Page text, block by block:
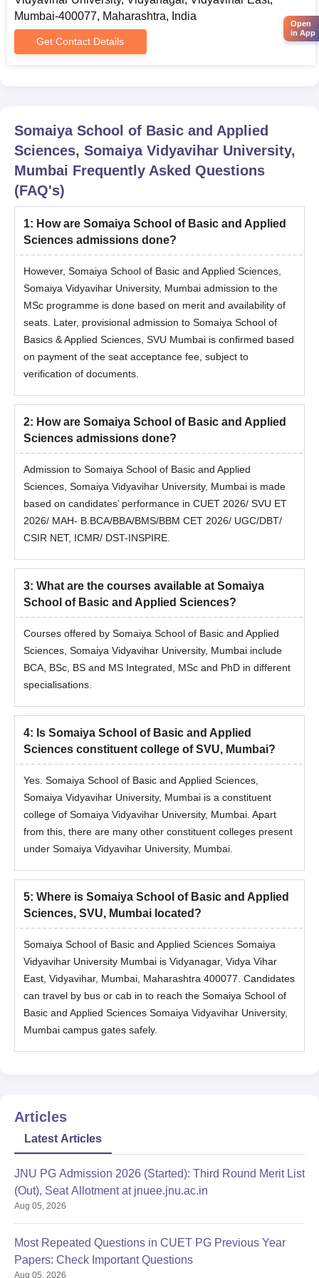
BSc Data
Science Hons
BBA/ BMS/ BBM CET-2026
(www.mahacet.org) / CUET UG
(Biotechnology)
UG/NEET UG 2026 /IISER
Admission Test (IAT) - 2026
examinations.
BSc (Computer
Science) /
Honours
HSC: 60% marks + SVUET/MAH-
CET-2026 (www.mahacet.org)
/CUET UG 2026 examination
scores.
(Information
Technology) /
Honours
BS and MS
Somaiya School of Basics & Applied Sciences,
SVU, Mumbai BCA and BCA Hons Admission
Meet the eligibility criteria.
Fill out the online application form at admissions.somaiya.edu.
Admission to Somaiya School of Basics & Applied Sciences,
SVU Mumbai BCA, and BCA Hons will be done through scores
B.BCA/BBA/BMS/BBM CET 2026.
Selected candidates receive an offer letter.
Provisional admission is confirmed on the basis of payment of
Somaiya School of Basics & Applied Sciences,
SVU BSc Data Science/ Computer Science/
Information Technology Hons Admission
Process
Fill out the online application from at admissions.somaiya.edu.
Admission to Somaiya School of Basics & Applied Sciences,
SVU, Mumbai BSc Data Science Hons/ BSc (Computer
Science) / Honours/ BSc (Information Technology) / Honours
will be done through scores of the candidates in CUET 2026/
SVU ET 2026.
Selected candidates receive an offer letter.
Provisional admission is confirmed on the basis of payment of
Somaiya School of Basics & Applied Sciences,
SVU, Mumbai MSc Admissions 2026
Mentioned below are the Somaiya School of Basics & Applied
Sciences, SVU, Mumbai MSc eligibility criteria and admission
process.
Somaiya School of Basics & Applied Sciences,
SVU, Mumbai MSc Eligibility Criteria
Statistics and
aggregate in Science subjects
(considering all the three years of
BSc course).
MSc
Biotechnology
Bachelor’s degree with 55% marks
from the University of Mumbai.
Mumbai-400077, Maharashtra, India
Get Contact Details
Somaiya School of Basic and Applied
Sciences, Somaiya Vidyavihar University,
Mumbai Frequently Asked Questions
(FAQ's)
1: How are Somaiya School of Basic and Applied
Sciences admissions done?
However, Somaiya School of Basic and Applied Sciences,
Somaiya Vidyavihar University, Mumbai admission to the
MSc programme is done based on merit and availability of
seats. Later, provisional admission to Somaiya School of
Basics & Applied Sciences, SVU Mumbai is confirmed based
on payment of the seat acceptance fee, subject to
verification of documents.
2: How are Somaiya School of Basic and Applied
Sciences admissions done?
Admission to Somaiya School of Basic and Applied
Sciences, Somaiya Vidyavihar University, Mumbai is made
based on candidates’ performance in CUET 2026/ SVU ET
2026/ MAH- B.BCA/BBA/BMS/BBM CET 2026/ UGC/DBT/
CSIR NET, ICMR/ DST-INSPIRE.
3: What are the courses available at Somaiya
School of Basic and Applied Sciences?
Courses offered by Somaiya School of Basic and Applied
Sciences, Somaiya Vidyavihar University, Mumbai include
BCA, BSc, BS and MS Integrated, MSc and PhD in different
specialisations.
4: Is Somaiya School of Basic and Applied
Sciences constituent college of SVU, Mumbai?
Yes. Somaiya School of Basic and Applied Sciences,
Somaiya Vidyavihar University, Mumbai is a constituent
college of Somaiya Vidyavihar University, Mumbai. Apart
from this, there are many other constituent colleges present
under Somaiya Vidyavihar University, Mumbai.
5: Where is Somaiya School of Basic and Applied
Sciences, SVU, Mumbai located?
Somaiya School of Basic and Applied Sciences Somaiya
Vidyavihar University Mumbai is Vidyanagar, Vidya Vihar
East, Vidyavihar, Mumbai, Maharashtra 400077. Candidates
can travel by bus or cab in to reach the Somaiya School of
Basic and Applied Sciences Somaiya Vidyavihar University,
Mumbai campus gates safely.
Articles
Latest Articles
JNU PG Admission 2026 (Started): Third Round Merit List
(Out), Seat Allotment at jnuee.jnu.ac.in
Aug 05, 2026
Most Repeated Questions in CUET PG Previous Year
Papers: Check Important Questions
Aug 05, 2026
Open
in App